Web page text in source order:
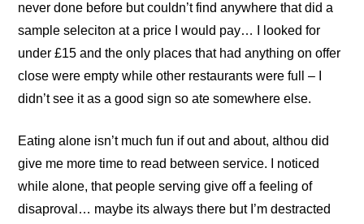
never done before but couldn’t find anywhere that did a
sample seleciton at a price I would pay… I looked for
under £15 and the only places that had anything on offer
close were empty while other restaurants were full – I
didn’t see it as a good sign so ate somewhere else.
Eating alone isn’t much fun if out and about, althou did
give me more time to read between service. I noticed
while alone, that people serving give off a feeling of
disaproval… maybe its always there but I’m destracted